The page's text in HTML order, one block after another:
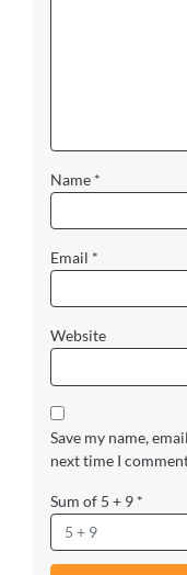
Name *
Email *
Website
Save my name,
next time I
Sum of 5 + 9 *